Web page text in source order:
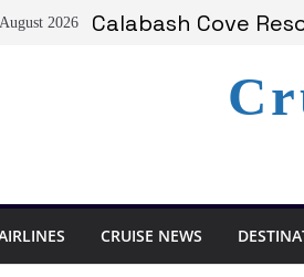
2026
Calabash Cove
Delta Air Lines
On World Press
Serenity at
CRUISE NEWS